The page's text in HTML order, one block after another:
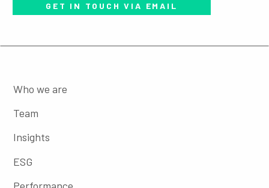
GET IN TOUCH VIA EMAIL
Who we are
Team
Insights
ESG